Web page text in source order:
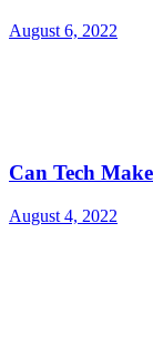
August 6, 2022
Can Tech
August 4, 2022